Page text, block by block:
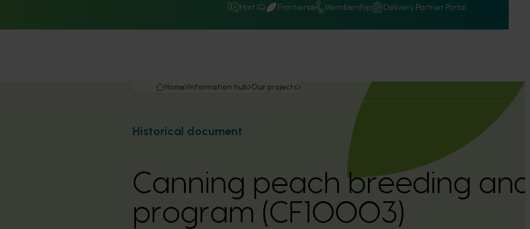
Hort IQ Frontiers Membership Delivery Partner Portal
Home Information hub Our projects
Historical document
Canning peach breeding
program (CF10003)